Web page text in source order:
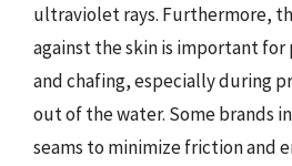
ultraviolet rays. Furthermore,
against the skin is important
and chafing, especially during
out of the water. Some brands
seams to minimize friction and